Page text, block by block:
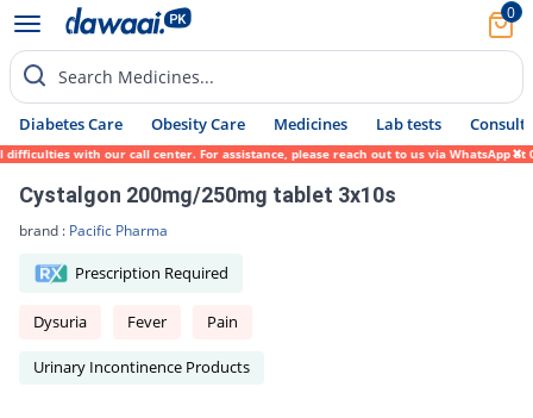
0
Search Medicines...
Diabetes Care Obesity Care Medicines Lab tests Consult
with our call center. For assistance, please reach out to us via WhatsApp at
Cystalgon 200mg/250mg tablet 3x10s
brand : Pacific Pharma
Prescription Required
Dysuria Fever Pain
Urinary Incontinence Products